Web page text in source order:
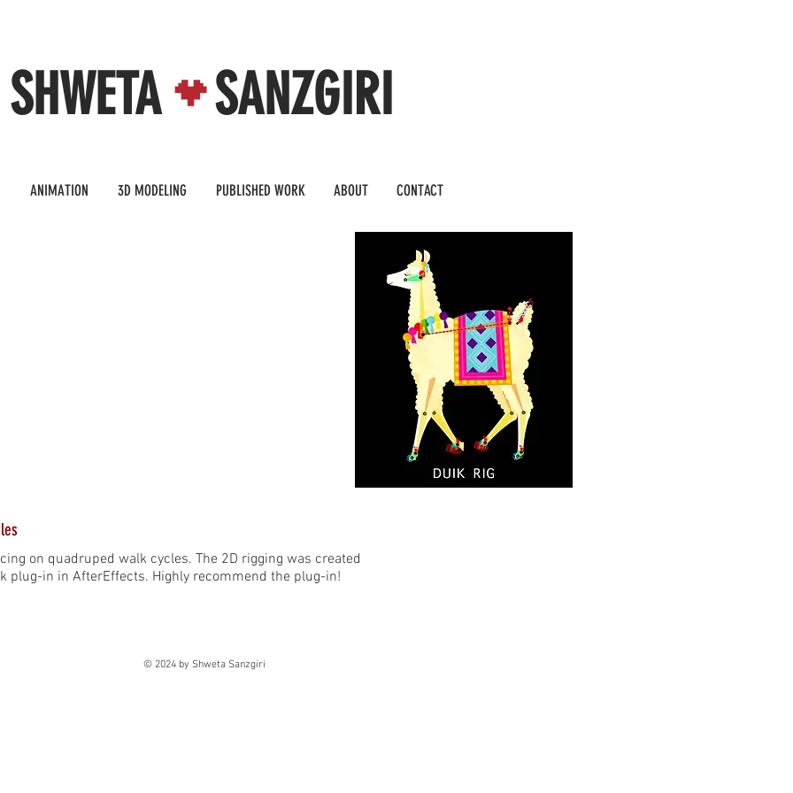
SHWETA SANZGIRI
ANIMATION 3D MODELING PUBLISHED WORK ABOUT CONTACT
on quadruped walk cycles. The 2D rigging was created
plug-in in AfterEffects. Highly recommend the plug-in!
© 2024 by Shweta Sanzgiri